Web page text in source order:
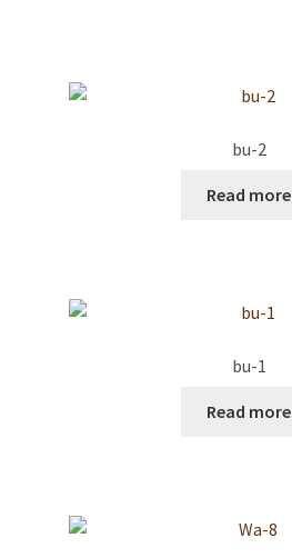
bu-2
Read more
bu-1
Read more